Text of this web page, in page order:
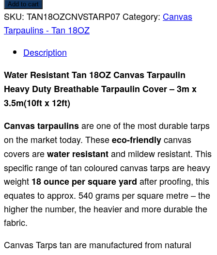
Add to cart
SKU: TAN18OZCNVSTARP07Category: Canvas
Tarpaulins - Tan 18OZ
Description
Water Resistant Tan 18OZ Canvas Tarpaulin
Heavy Duty Breathable Tarpaulin Cover – 3m x
3.5m(10ft x 12ft)
Canvas tarpaulinsare one of the most durable tarps
on the market today. Theseeco-friendlycanvas
covers arewater resistantand mildew resistant. This
specific range of tan coloured canvas tarps are heavy
weight 18 ounce per square yard after proofing, this
equates to approx. 540 grams per square metre – the
higher the number, the heavier and more durable the
fabric.
Canvas Tarps tan are manufactured from natural